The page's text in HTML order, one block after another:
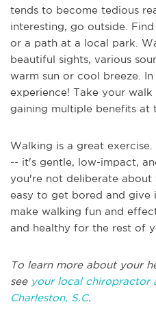
tends to become tedious
interesting, go outside.
or a path at a local park.
beautiful sights, various
warm sun or cool breeze.
experience! Take your
gaining multiple benefits at
Walking is a great
-- it's gentle, low-impact,
you're not deliberate
easy to get bored and give
make walking fun and
and healthy for the rest of
To learn more about your
see your local chiropractor
Charleston, S.C.